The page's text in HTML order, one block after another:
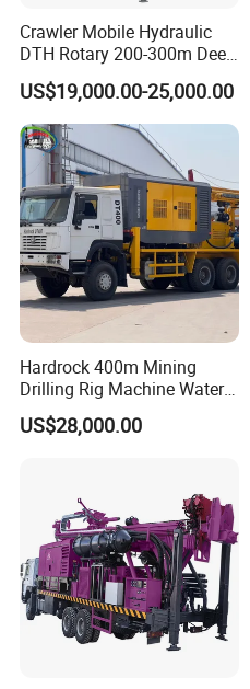
Crawler Mobile Hydraulic
DTH Rotary 200-300m Deep
Borehole Ground Water Well
Drilling Rigs Rotary Drill Rig
Equipment Machine
US$19,000.00-25,000.00
Hardrock 400m Mining
Drilling Rig Machine Water
Well Borehole Mounted on
Truck
US$28,000.00